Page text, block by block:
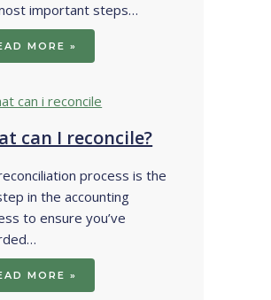
important steps…
MORE »
can I reconcile?
process is the
in the accounting
to ensure you’ve
MORE »